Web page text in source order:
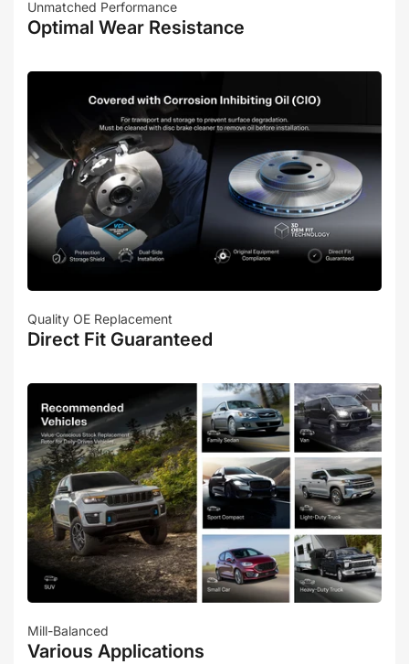
Unmatched Performance
Optimal Wear Resistance
Quality OE Replacement
Direct Fit Guaranteed
Mill-Balanced
Various Applications